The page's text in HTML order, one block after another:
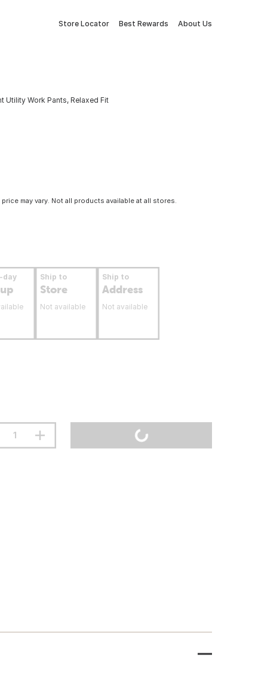
Store Locator Best Rewards About Us
Utility Work Pants, Relaxed Fit
may vary. Not all products available at all stores.
day Ship to
Store
Not available
Ship to
Address
Not available